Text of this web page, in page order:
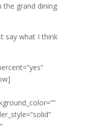
the grand dining
say what I think